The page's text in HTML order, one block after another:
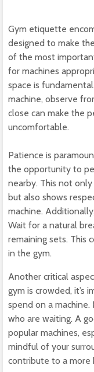
Gym etiquette
designed to make
of the most
for machines
space is
machine, observe
close can make the
uncomfortable.
Patience is
the opportunity to
nearby. This not
but also shows
machine.
Wait for a natural
remaining sets. This
in the gym.
Another critical
gym is crowded, it’s
spend on a
who are waiting. A
popular machines,
mindful of your
contribute to a more